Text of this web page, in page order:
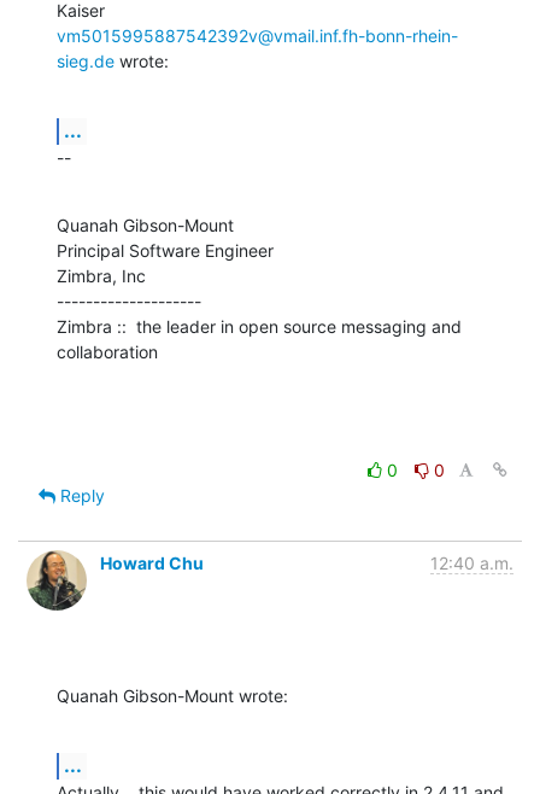
vm5015995887542392v@vmail.inf.fh-bonn-rhein-
sieg.de wrote:
...
--
Quanah Gibson-Mount
Principal Software Engineer
Zimbra, Inc
--------------------
Zimbra ::  the leader in open source messaging and
collaboration
0
0
Reply
Howard Chu 12:40 a.m.
Quanah Gibson-Mount wrote:
...